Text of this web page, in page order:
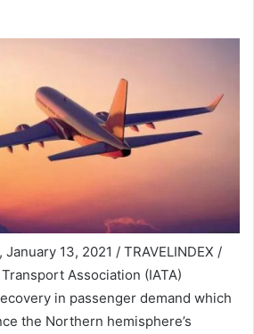
13, 2021 / TRAVELINDEX /
Association (IATA)
in passenger demand which
the Northern hemisphere’s